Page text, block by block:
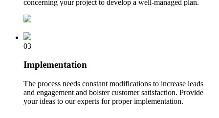
concerning your project to develop a well-managed plan.
03
Implementation
The process needs constant modifications to increase leads
and engagement and bolster customer satisfaction. Provide
your ideas to our experts for proper implementation.